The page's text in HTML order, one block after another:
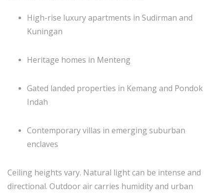
High-rise luxury apartments in Sudirman and
Kuningan
Heritage homes in Menteng
Gated landed properties in Kemang and Pondok
Indah
Contemporary villas in emerging suburban
enclaves
Ceiling heights vary. Natural light can be intense and
directional. Outdoor air carries humidity and urban